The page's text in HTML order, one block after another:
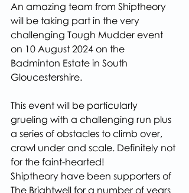
An amazing team from Shiptheory
will be taking part in the very
challenging Tough Mudder event
on 10 August 2024 on the
Badminton Estate in South
Gloucestershire.
This event will be particularly
grueling with a challenging run plus
a series of obstacles to climb over,
crawl under and scale. Definitely not
for the faint-hearted!
Shiptheory have been supporters of
The Brightwell for a number of years